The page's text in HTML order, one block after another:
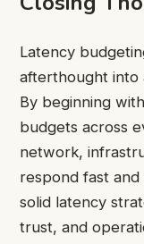
Latency
afterthought into
By beginning
budgets across
network,
respond fast
solid latency
trust, and